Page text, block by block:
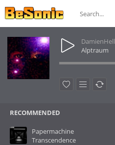
DamienHell
Alptraum
RECOMMENDED
Papermachine
Transcendence